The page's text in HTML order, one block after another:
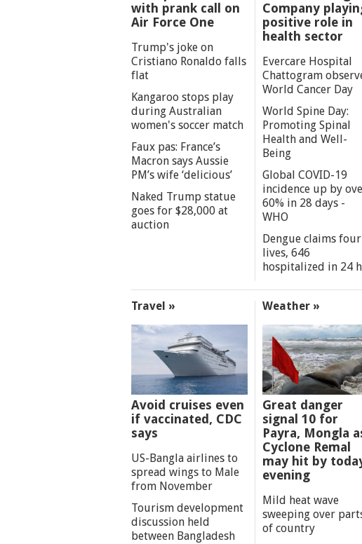
with prank call on
Air Force One
Trump's joke on
Cristiano Ronaldo falls
flat
Kangaroo stops play
during Australian
women's soccer match
Faux pas: France’s
Macron says Aussie
PM’s wife ‘delicious’
Naked Trump statue
goes for $28,000 at
auction
Company
positive role in
health sector
Evercare Hospital
Chattogram
World Cancer Day
World Spine Day:
Promoting Spinal
Health and Well-
Being
Global COVID-19
incidence up by
60% in 28 days -
WHO
Dengue claims four
lives, 646
hospitalized in 24
Travel »
Avoid cruises even
if vaccinated, CDC
says
US-Bangla airlines to
spread wings to Male
from November
Tourism development
discussion held
between Bangladesh
Weather »
Great danger
signal 10 for
Payra, Mongla
Cyclone Remal
may hit by
evening
Mild heat wave
sweeping over
of country